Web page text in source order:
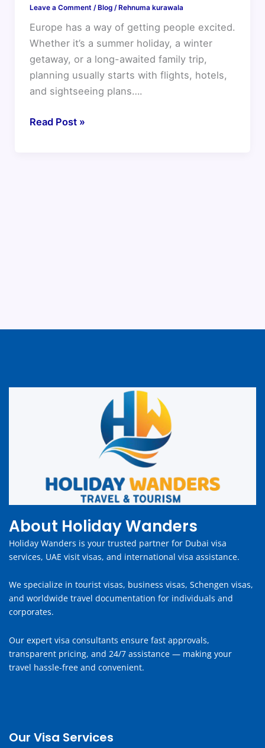
Leave a Comment /Blog/Rehnuma kurawala
Europe has a way of getting people excited.
Whether it’s a summer holiday, a winter
getaway, or a long-awaited family trip,
planning usually starts with flights, hotels,
and sightseeing plans….
Read Post »
About Holiday Wanders
Holiday Wanders is your trusted partner for Dubai visa
services, UAE visit visas, and international visa assistance.
We specialize in tourist visas, business visas, Schengen visas,
and worldwide travel documentation for individuals and
corporates.
Our expert visa consultants ensure fast approvals,
transparent pricing, and 24/7 assistance — making your
travel hassle-free and convenient.
Our Visa Services